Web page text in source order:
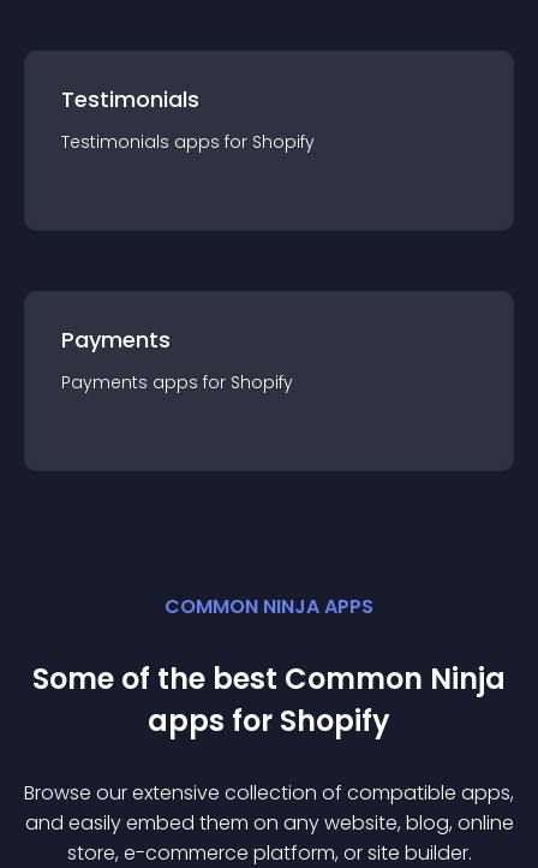
Testimonials
Testimonials apps for Shopify
Payments
Payments apps for Shopify
COMMON NINJA APPS
Some of the best Common Ninja
apps for Shopify
Browse our extensive collection of compatible apps,
and easily embed them on any website, blog, online
store, e-commerce platform, or site builder.